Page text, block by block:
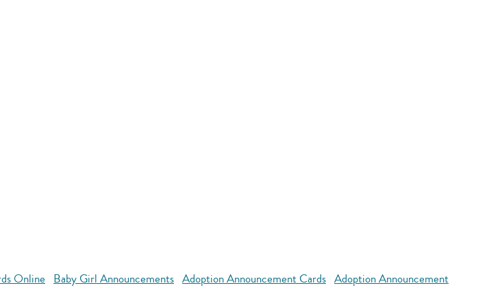
Online Baby Girl Announcements Adoption Announcement Cards Adoption Announcement